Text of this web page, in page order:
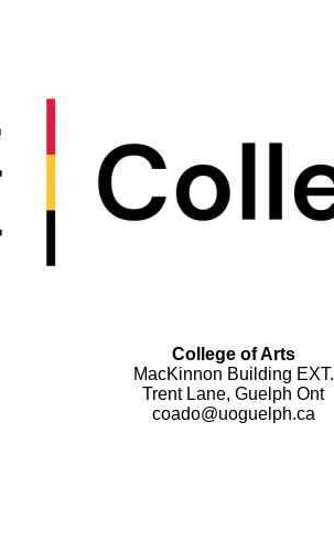
College of Arts
MacKinnon Building EXT.
Trent Lane, Guelph Ont
coado@uoguelph.ca